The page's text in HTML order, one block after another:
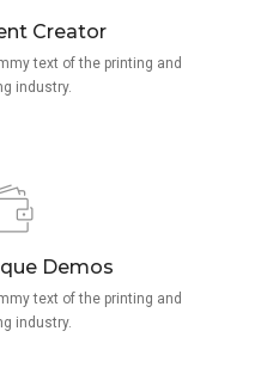
Creator
text of the printing and
industry.
Demos
text of the printing and
industry.